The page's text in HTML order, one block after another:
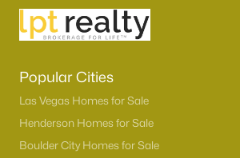
Popular Cities
Las Vegas Homes for Sale
Henderson Homes for Sale
Boulder City Homes for Sale